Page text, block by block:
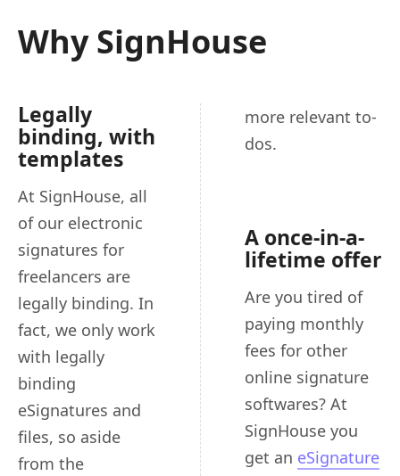
Why SignHouse
Legally
binding, with
templates
At SignHouse, all
of our electronic
signatures for
freelancers are
legally binding. In
fact, we only work
with legally
binding
eSignatures and
files, so aside
from the
more relevant to-
dos.
A once-in-a-
lifetime offer
Are you tired of
paying monthly
fees for other
online signature
softwares? At
SignHouse you
get an eSignature